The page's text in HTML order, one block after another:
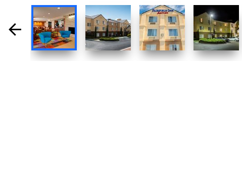
selected